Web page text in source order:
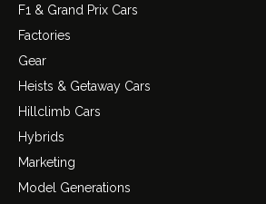
F1 & Grand Prix Cars
Factories
Gear
Heists & Getaway Cars
Hillclimb Cars
Hybrids
Marketing
Model Generations